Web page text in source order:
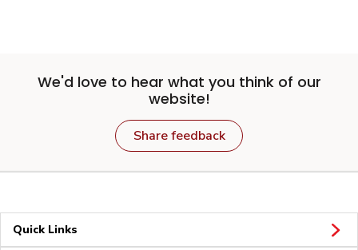
We'd love to hear what you think of our
website!
Share feedback
Quick Links